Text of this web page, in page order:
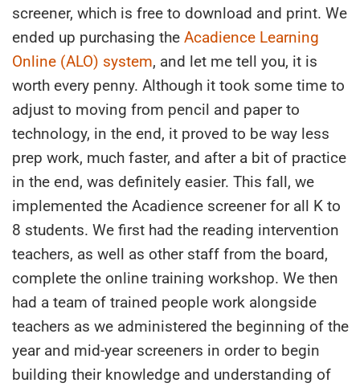
screener, which is free to download and print. We
ended up purchasing the Acadience Learning
Online (ALO) system, and let me tell you, it is
worth every penny. Although it took some time to
adjust to moving from pencil and paper to
technology, in the end, it proved to be way less
prep work, much faster, and after a bit of practice
in the end, was definitely easier. This fall, we
implemented the Acadience screener for all K to
8 students. We first had the reading intervention
teachers, as well as other staff from the board,
complete the online training workshop. We then
had a team of trained people work alongside
teachers as we administered the beginning of the
year and mid-year screeners in order to begin
building their knowledge and understanding of